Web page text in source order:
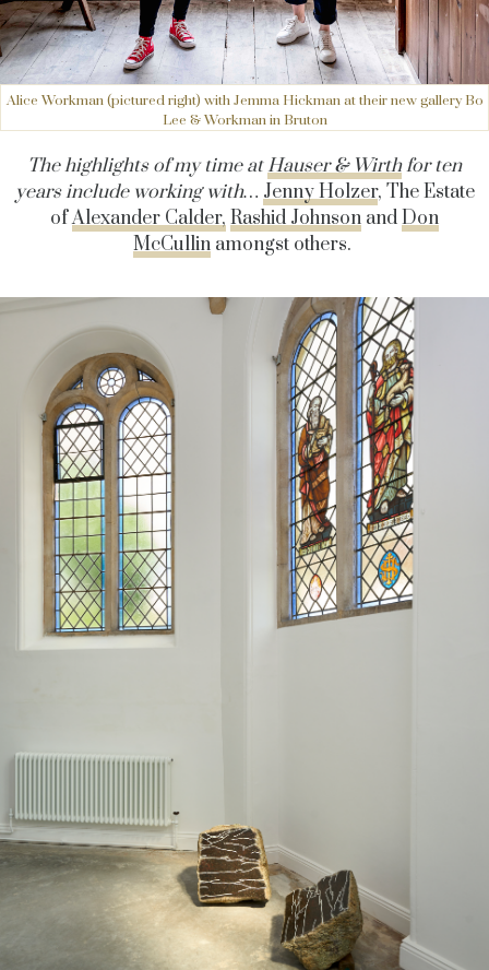
Alice Workman (pictured right) with Jemma Hickman at their new gallery Bo
Lee & Workman in Bruton
The highlights of my time atHauser & Wirthfor ten
years include working with… Jenny Holzer, The Estate
ofAlexander Calder, Rashid Johnson andDon
McCullin amongst others.